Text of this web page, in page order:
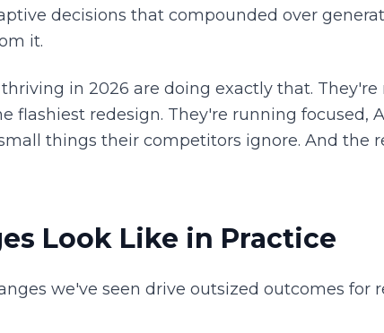
decisions that compounded over
it.
in 2026 are doing exactly that.
flashiest redesign. They're running focused,
things their competitors ignore. And the
Look Like in Practice
we've seen drive outsized outcomes for